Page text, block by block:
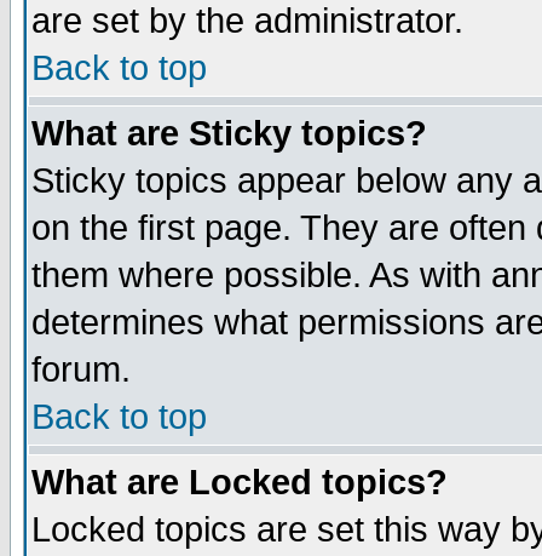
are set by the administrator.
Back to top
What are Sticky topics?
Sticky topics appear below any
on the first page. They are
them where possible. As with
determines what permissions
forum.
Back to top
What are Locked topics?
Locked topics are set this way